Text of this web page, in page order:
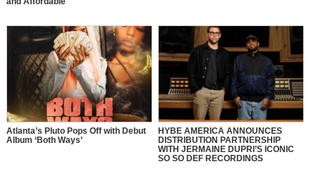
Atlanta’s Pluto Pops Off with Debut
Album ‘Both Ways’
HYBE AMERICA ANNOUNCES
DISTRIBUTION PARTNERSHIP
WITH JERMAINE DUPRI’S ICONIC
SO SO DEF RECORDINGS